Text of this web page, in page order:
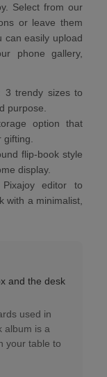
Select from our
or leave them
can easily upload
phone gallery,
3 trendy sizes to
purpose.
option that
flip-book style
display.
Pixajoy editor to
with a minimalist,
and the desk
used in
album is a
your table to